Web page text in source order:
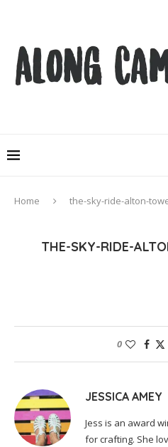
Home the-sky-ride-alton-
THE-SKY-RIDE-
0
JESSICA AMEY
Jess is an award
for crafting. She